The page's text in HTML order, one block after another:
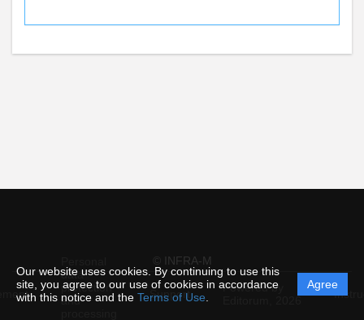
Our website uses cookies. By continuing to use this
site, you agree to our use of cookies in accordance
with this notice and the Terms of Use
Agree
© INFRA-M
data
protection
and
Support
Powered by